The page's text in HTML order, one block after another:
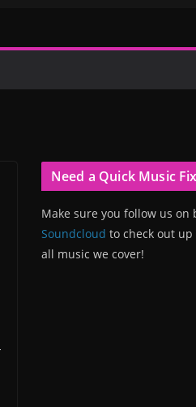
Need a Quick Music
Make sure you follow us on
Soundcloud to check out
all music we cover!